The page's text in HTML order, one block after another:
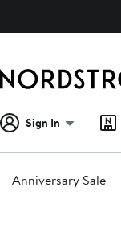
Sign In
Anniversary Sale